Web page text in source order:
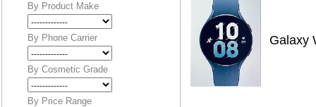
By Product Make
By Phone Carrier
By Cosmetic Grade
By Price Range
Galaxy